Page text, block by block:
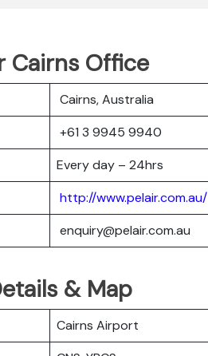
Cairns Office
Cairns, Australia
+61 3 9945 9940
Every day – 24hrs
http://www.pelair.com.au/
enquiry@pelair.com.au
& Map
Cairns Airport